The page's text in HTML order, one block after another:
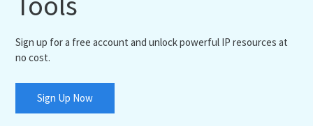
Sign up for a free account and unlock powerful IP resources at
no cost.
Sign Up Now